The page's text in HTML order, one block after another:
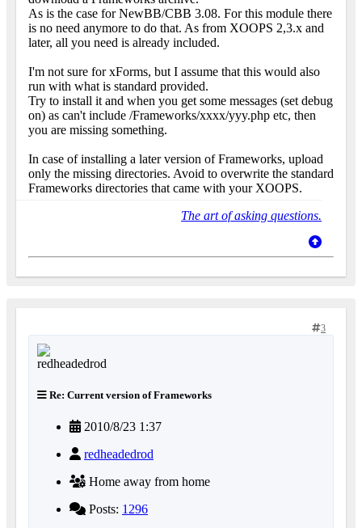
As is the case for NewBB/CBB 3.08. For this module there
is no need anymore to do that. As from XOOPS 2,3.x and
later, all you need is already included.
I'm not sure for xForms, but I assume that this would also
run with what is standard provided.
Try to install it and when you get some messages (set debug
on) as can't include /Frameworks/xxxx/yyy.php etc, then
you are missing something.
In case of installing a later version of Frameworks, upload
only the missing directories. Avoid to overwrite the standard
Frameworks directories that came with your XOOPS.
The art of asking questions.
3
Re: Current version of Frameworks
2010/8/23 1:37
redheadedrod
Home away from home
Posts: 1296